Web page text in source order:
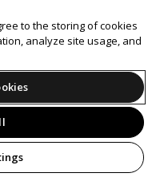
to the storing of cookies
analyze site usage, and